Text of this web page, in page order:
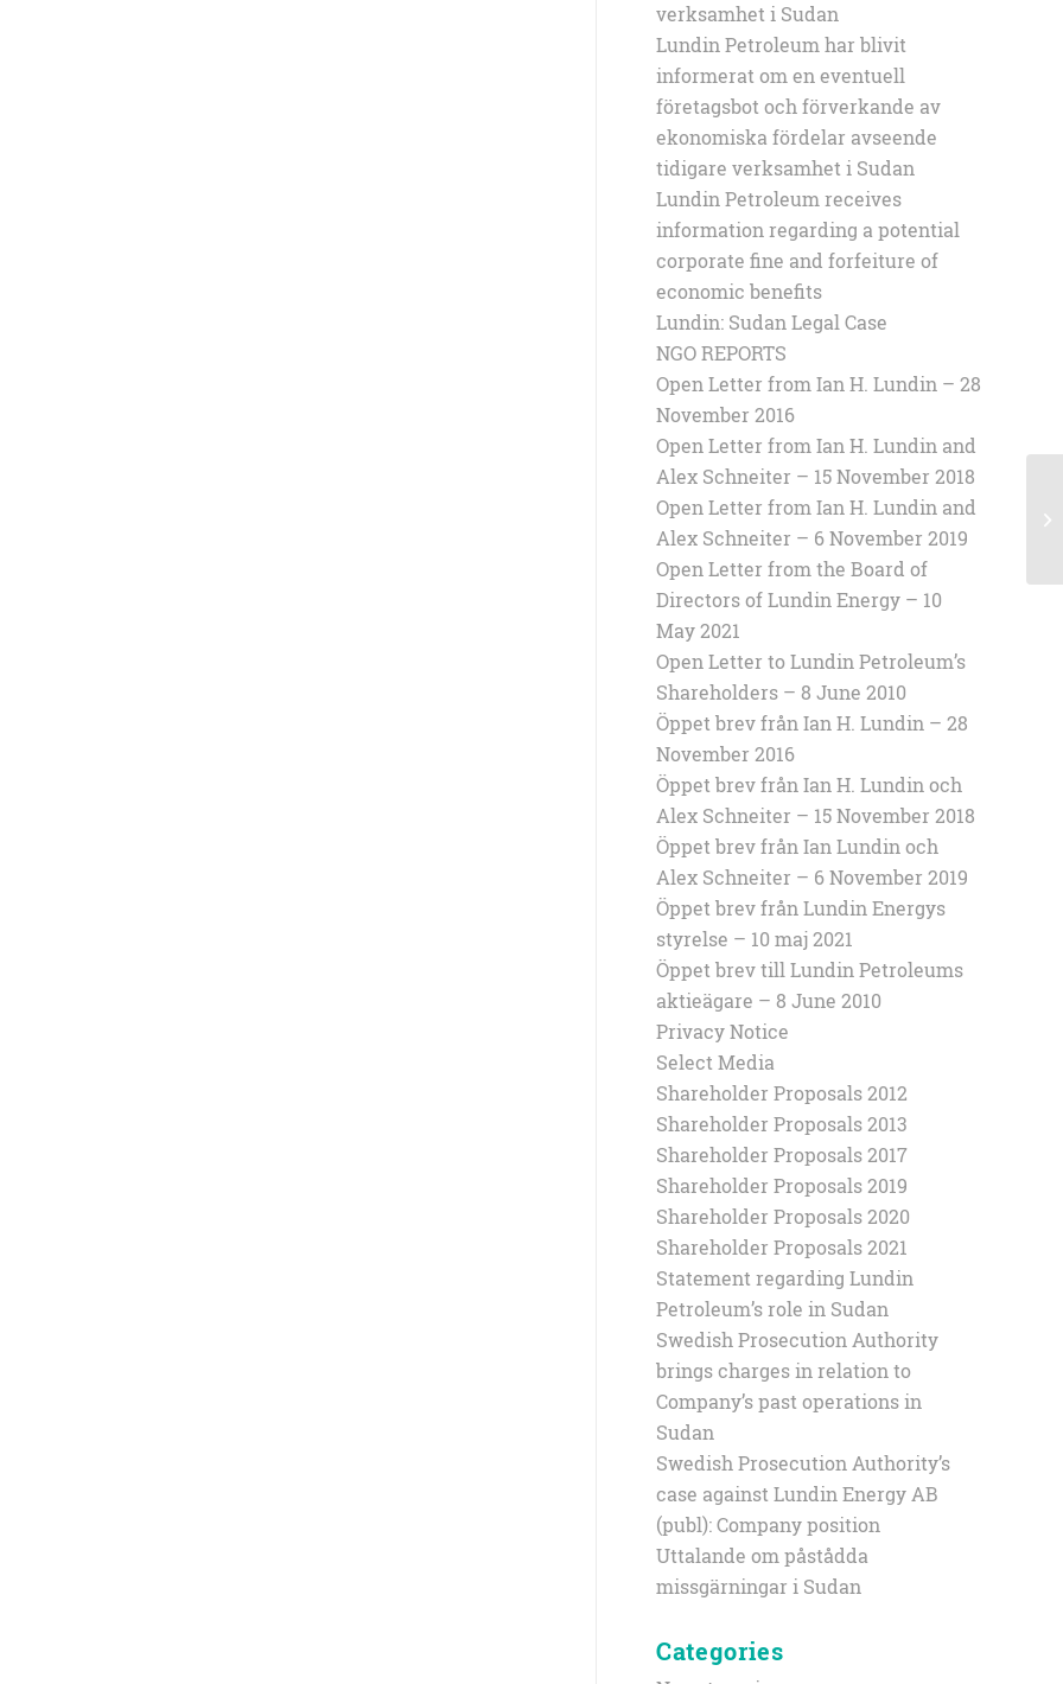
verksamhet i Sudan
Lundin Petroleum har blivit
informerat om en eventuell
företagsbot och förverkande av
ekonomiska fördelar avseende
tidigare verksamhet i Sudan
Lundin Petroleum receives
information regarding a potential
corporate fine and forfeiture of
economic benefits
Lundin: Sudan Legal Case
NGO REPORTS
Open Letter from Ian H. Lundin – 28
November 2016
Open Letter from Ian H. Lundin and
Alex Schneiter – 15 November 2018
Open Letter from Ian H. Lundin and
Alex Schneiter – 6 November 2019
Open Letter from the Board of
Directors of Lundin Energy – 10
May 2021
Open Letter to Lundin Petroleum’s
Shareholders – 8 June 2010
Öppet brev från Ian H. Lundin – 28
November 2016
Öppet brev från Ian H. Lundin och
Alex Schneiter – 15 November 2018
Öppet brev från Ian Lundin och
Alex Schneiter – 6 November 2019
Öppet brev från Lundin Energys
styrelse – 10 maj 2021
Öppet brev till Lundin Petroleums
aktieägare – 8 June 2010
Privacy Notice
Select Media
Shareholder Proposals 2012
Shareholder Proposals 2013
Shareholder Proposals 2017
Shareholder Proposals 2019
Shareholder Proposals 2020
Shareholder Proposals 2021
Statement regarding Lundin
Petroleum’s role in Sudan
Swedish Prosecution Authority
brings charges in relation to
Company’s past operations in
Sudan
Swedish Prosecution Authority’s
case against Lundin Energy AB
(publ): Company position
Uttalande om påstådda
missgärningar i Sudan
Categories
4